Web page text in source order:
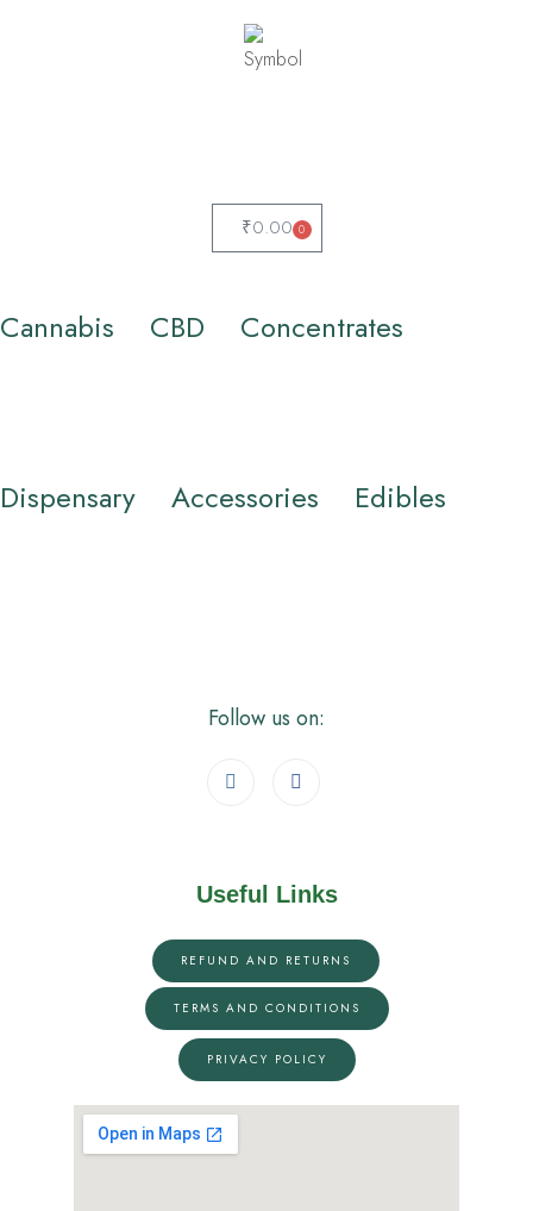
₹0.00 0
Cannabis CBD Concentrates
Dispensary Accessories Edibles
Follow us on:
Useful Links
REFUND AND RETURNS
TERMS AND CONDITIONS
PRIVACY POLICY